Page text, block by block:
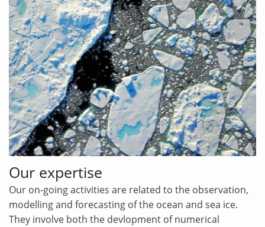
Our expertise
Our on-going activities are related to the observation,
modelling and forecasting of the ocean and sea ice.
They involve both the devlopment of numerical